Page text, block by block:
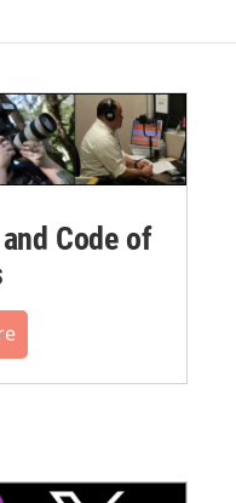
Code of